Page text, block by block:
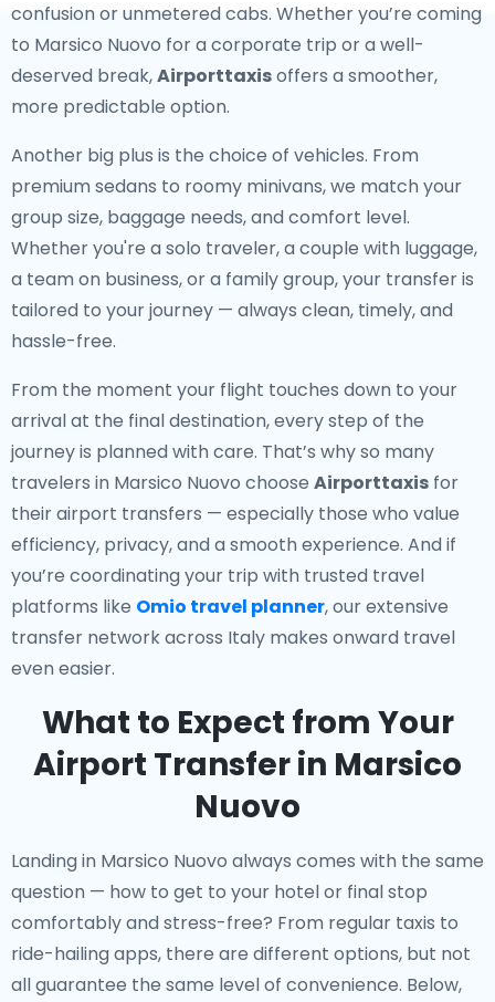
confusion or unmetered cabs. Whether you’re coming
to Marsico Nuovo for a corporate trip or a well-
deserved break,Airporttaxisoffers a smoother,
more predictable option.
Another big plus is the choice of vehicles. From
premium sedans to roomy minivans, we match your
group size, baggage needs, and comfort level.
Whether you're a solo traveler, a couple with luggage,
a team on business, or a family group, your transfer is
tailored to your journey — always clean, timely, and
hassle-free.
From the moment your flight touches down to your
arrival at the final destination, every step of the
journey is planned with care. That’s why so many
travelers in Marsico Nuovo choose Airporttaxis for
their airport transfers — especially those who value
efficiency, privacy, and a smooth experience. And if
you’re coordinating your trip with trusted travel
platforms like Omio travel planner, our extensive
transfer network across Italy makes onward travel
even easier.
What to Expect from Your
Airport Transfer in Marsico
Nuovo
Landing in Marsico Nuovo always comes with the same
question — how to get to your hotel or final stop
comfortably and stress-free? From regular taxis to
ride-hailing apps, there are different options, but not
all guarantee the same level of convenience. Below,